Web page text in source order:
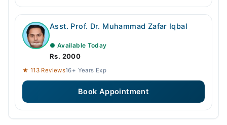
Asst. Prof. Dr. Muhammad Zafar Iqbal
● Available Today
Rs. 2000
★ 113 Reviews16+ Years Exp
Book Appointment